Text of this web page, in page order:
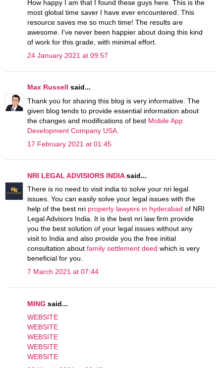
How happy I am that I found these guys here. This is the
most global time saver I have ever encountered. This
resource saves me so much time! The results are
awesome. I've never been happier about doing this kind
of work for this grade, with minimal effort.
24 January 2021 at 09:57
Max Russell said...
Thank you for sharing this blog is very informative. The
given blog tends to provide essential information about
the changes and modifications of best Mobile App
Development Company USA
17 February 2021 at 01:45
NRI LEGAL ADVISIORS INDIAsaid...
There is no need to visit india to solve your nri legal
issues. You can easily solve your legal issues with the
help of the best nri property lawyers in hyderabad of NRI
Legal Advisors India. It is the best nri law firm provide
you the best solution of your legal issues without any
visit to India and also provide you the free initial
consultation about family settlement deed which is very
beneficial for you.
7 March 2021 at 07:44
MING said...
WEBSITE
WEBSITE
WEBSITE
WEBSITE
WEBSITE